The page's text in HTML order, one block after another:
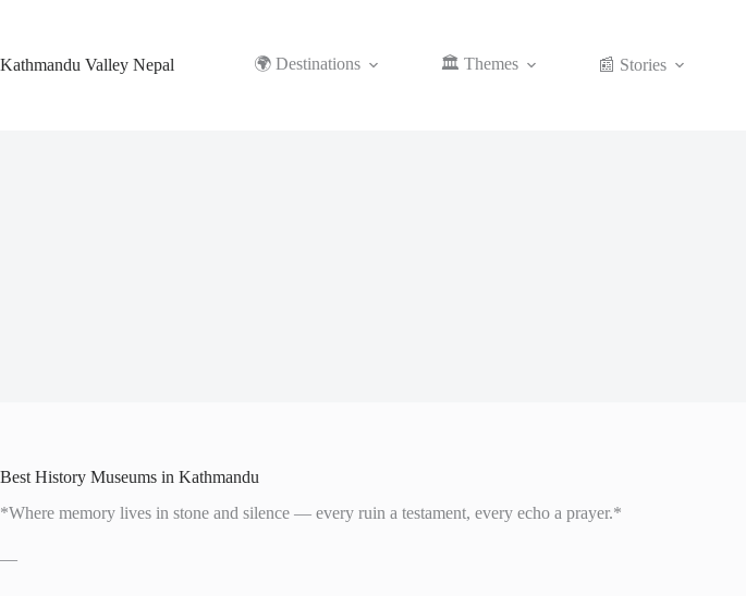
Kathmandu Valley Nepal
🌍 Destinations 🏛️ Themes 📰 Stories
Best History Museums in Kathmandu
*Where memory lives in stone and silence — every ruin a testament, every echo a prayer.*
—